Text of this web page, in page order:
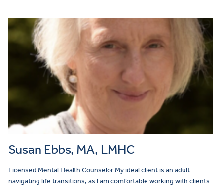
Susan Ebbs, MA, LMHC
Licensed Mental Health Counselor My ideal client is an adult
navigating life transitions, as I am comfortable working with clients